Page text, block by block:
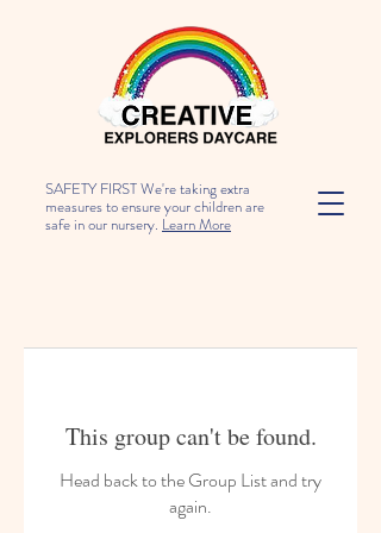
SAFETY FIRST We're taking extra
measures to ensure your children are
safe in our nursery. Learn More
This group can't be found.
Head back to the Group List and try
again.